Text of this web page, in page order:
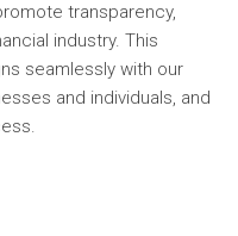
transparency,
industry. This
seamlessly with our
and individuals, and